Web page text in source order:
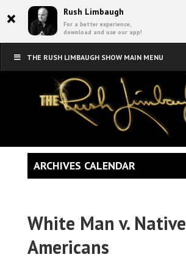
× Rush Limbaugh
For a better experience,
download and use our app!
THE RUSH LIMBAUGH SHOW MAIN MENU
White Man v. Native
Americans
ARCHIVES CALENDAR